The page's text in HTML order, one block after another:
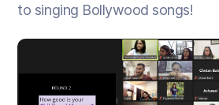
to singing Bollywood songs!